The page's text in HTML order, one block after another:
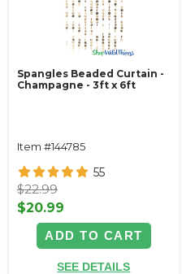
Spangles Beaded Curtain -
Champagne - 3ft x 6ft
Item #144785
55
$22.99
$20.99
ADD TO CART
SEE DETAILS